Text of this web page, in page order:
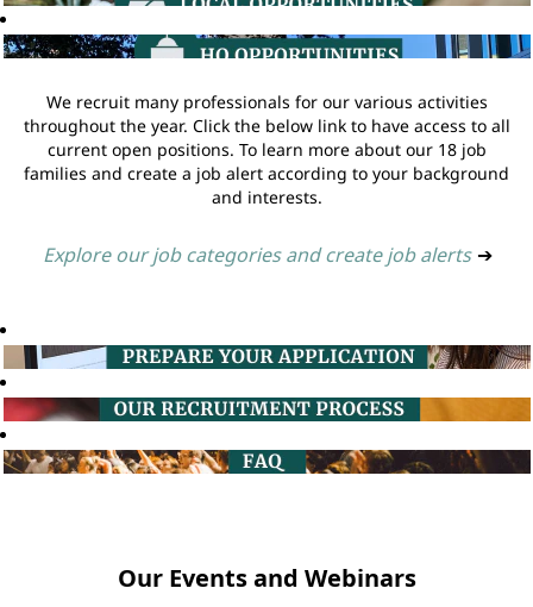
We recruit many professionals for our various activities
throughout the year. Click the below link to have access to all
current open positions. To learn more about our 18 job
families and create a job alert according to your background
and interests.
Explore our job categories and create job alerts ➔
Our Events and Webinars